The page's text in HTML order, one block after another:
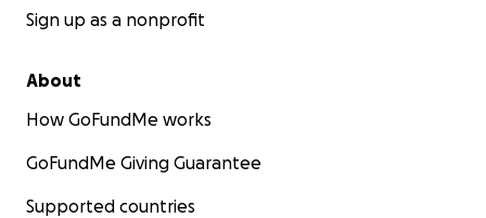
Sign up as a nonprofit
About
How GoFundMe works
GoFundMe Giving Guarantee
Supported countries